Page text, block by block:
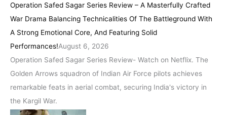
Operation Safed Sagar Series Review – A Masterfully Crafted
War Drama Balancing Technicalities Of The Battleground With
A Strong Emotional Core, And Featuring Solid
Performances!August 6, 2026
Operation Safed Sagar Series Review- Watch on Netflix. The
Golden Arrows squadron of Indian Air Force pilots achieves
remarkable feats in aerial combat, securing India's victory in
the Kargil War.